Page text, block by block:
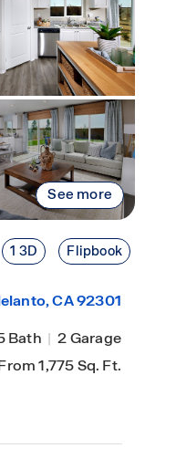
See more
1 3D Flipbook
, CA 92301
Bath | 2 Garage
1,775 Sq. Ft.